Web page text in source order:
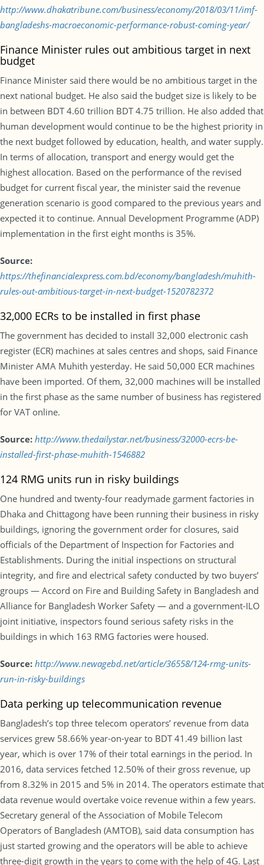
http://www.dhakatribune.com/business/economy/2018/03/11/imf-
bangladeshs-macroeconomic-performance-robust-coming-year/
Finance Minister rules out ambitious target in next
budget
Finance Minister said there would be no ambitious target in the
next national budget. He also said the budget size is likely to be
in between BDT 4.60 trillion BDT 4.75 trillion. He also added that
human development would continue to be the highest priority in
the next budget followed by education, health, and water supply.
In terms of allocation, transport and energy would get the
highest allocation. Based on the performance of the revised
budget for current fiscal year, the minister said the revenue
generation scenario is good compared to the previous years and
expected it to continue. Annual Development Programme (ADP)
implementation in the first eight months is 35%.
Source:
https://thefinancialexpress.com.bd/economy/bangladesh/muhith-
rules-out-ambitious-target-in-next-budget-1520782372
32,000 ECRs to be installed in first phase
The government has decided to install 32,000 electronic cash
register (ECR) machines at sales centres and shops, said Finance
Minister AMA Muhith yesterday. He said 50,000 ECR machines
have been imported. Of them, 32,000 machines will be installed
in the first phase as the same number of business has registered
for VAT online.
Source: http://www.thedailystar.net/business/32000-ecrs-be-
installed-first-phase-muhith-1546882
124 RMG units run in risky buildings
One hundred and twenty-four readymade garment factories in
Dhaka and Chittagong have been running their business in risky
buildings, ignoring the government order for closures, said
officials of the Department of Inspection for Factories and
Establishments. During the initial inspections on structural
integrity, and fire and electrical safety conducted by two buyers’
groups — Accord on Fire and Building Safety in Bangladesh and
Alliance for Bangladesh Worker Safety — and a government-ILO
joint initiative, inspectors found serious safety risks in the
buildings in which 163 RMG factories were housed.
Source: http://www.newagebd.net/article/36558/124-rmg-units-
run-in-risky-buildings
Data perking up telecommunication revenue
Bangladesh’s top three telecom operators’ revenue from data
services grew 58.66% year-on-year to BDT 41.49 billion last
year, which is over 17% of their total earnings in the period. In
2016, data services fetched 12.50% of their gross revenue, up
from 8.32% in 2015 and 5% in 2014. The operators estimate that
data revenue would overtake voice revenue within a few years.
Secretary general of the Association of Mobile Telecom
Operators of Bangladesh (AMTOB), said data consumption has
just started growing and the operators will be able to achieve
three-digit growth in the years to come with the help of 4G. Last